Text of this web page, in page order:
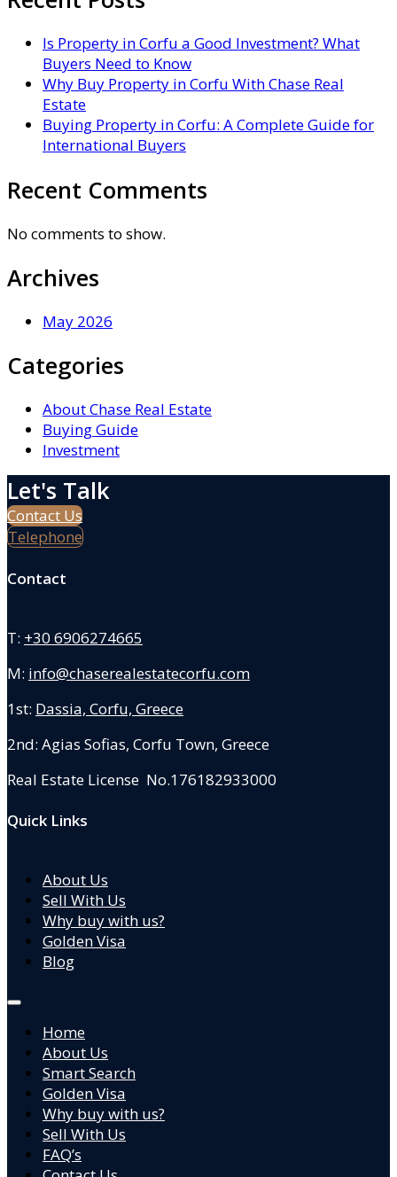
Is Property in Corfu a Good Investment? What
Buyers Need to Know
Why Buy Property in Corfu With Chase Real
Estate
Buying Property in Corfu: A Complete Guide for
International Buyers
Recent Comments
No comments to show.
Archives
May 2026
Categories
About Chase Real Estate
Buying Guide
Investment
Let's Talk
Contact Us
Telephone
Contact
T: +30 6906274665
M: info@chaserealestatecorfu.com
1st: Dassia, Corfu, Greece
2nd: Agias Sofias, Corfu Town, Greece
Real Estate License No.176182933000
Quick Links
About Us
Sell With Us
Why buy with us?
Golden Visa
Blog
Home
About Us
Smart Search
Golden Visa
Why buy with us?
Sell With Us
FAQ’s